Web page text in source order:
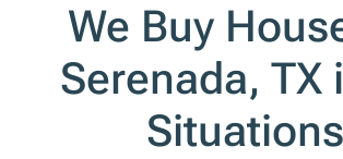
e
s
*
We Buy
Serenada, TX
Situations